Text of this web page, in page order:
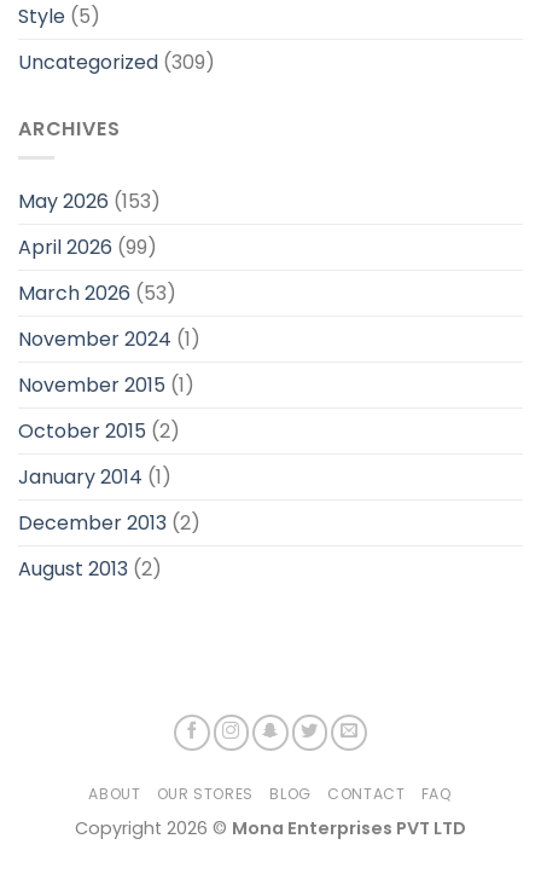
Style (5)
Uncategorized (309)
ARCHIVES
May 2026 (153)
April 2026 (99)
March 2026 (53)
November 2024 (1)
November 2015 (1)
October 2015 (2)
January 2014 (1)
December 2013 (2)
August 2013 (2)
ABOUT OUR STORES BLOG CONTACT FAQ
Copyright 2026 © Mona Enterprises PVT LTD